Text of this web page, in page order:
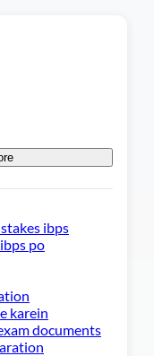
ibps
po
karein
documents